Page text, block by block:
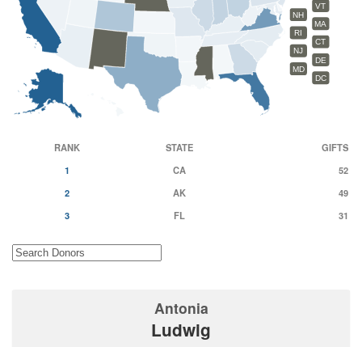
VT
NH
MA
RI
CT
NJ
DE
MD
DC
RANK STATE
GIFTS
1
CA
52
2
AK
49
3
FL 31
Antonia
Ludwig